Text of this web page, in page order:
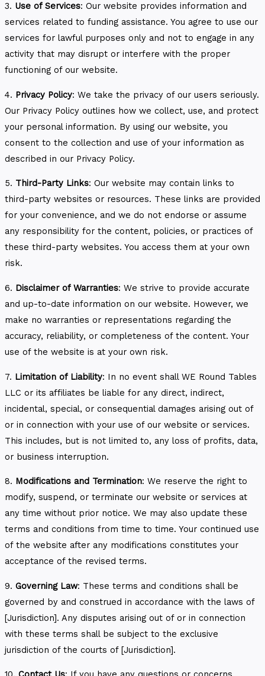
3. Use of Services: Our website provides information and
services related to funding assistance. You agree to use our
services for lawful purposes only and not to engage in any
activity that may disrupt or interfere with the proper
functioning of our website.
4. Privacy Policy: We take the privacy of our users seriously.
Our Privacy Policy outlines how we collect, use, and protect
your personal information. By using our website, you
consent to the collection and use of your information as
described in our Privacy Policy.
5. Third-Party Links: Our website may contain links to
third-party websites or resources. These links are provided
for your convenience, and we do not endorse or assume
any responsibility for the content, policies, or practices of
these third-party websites. You access them at your own
risk.
6. Disclaimer of Warranties: We strive to provide accurate
and up-to-date information on our website. However, we
make no warranties or representations regarding the
accuracy, reliability, or completeness of the content. Your
use of the website is at your own risk.
7. Limitation of Liability: In no event shall WE Round Tables
LLC or its affiliates be liable for any direct, indirect,
incidental, special, or consequential damages arising out of
or in connection with your use of our website or services.
This includes, but is not limited to, any loss of profits, data,
or business interruption.
8. Modifications and Termination: We reserve the right to
modify, suspend, or terminate our website or services at
any time without prior notice. We may also update these
terms and conditions from time to time. Your continued use
of the website after any modifications constitutes your
acceptance of the revised terms.
9. Governing Law: These terms and conditions shall be
governed by and construed in accordance with the laws of
[Jurisdiction]. Any disputes arising out of or in connection
with these terms shall be subject to the exclusive
jurisdiction of the courts of [Jurisdiction].